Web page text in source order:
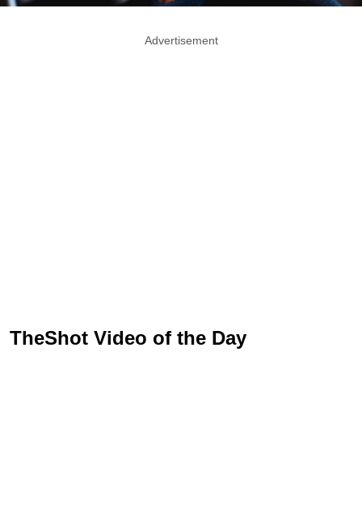
Advertisement
TheShot Video of the Day